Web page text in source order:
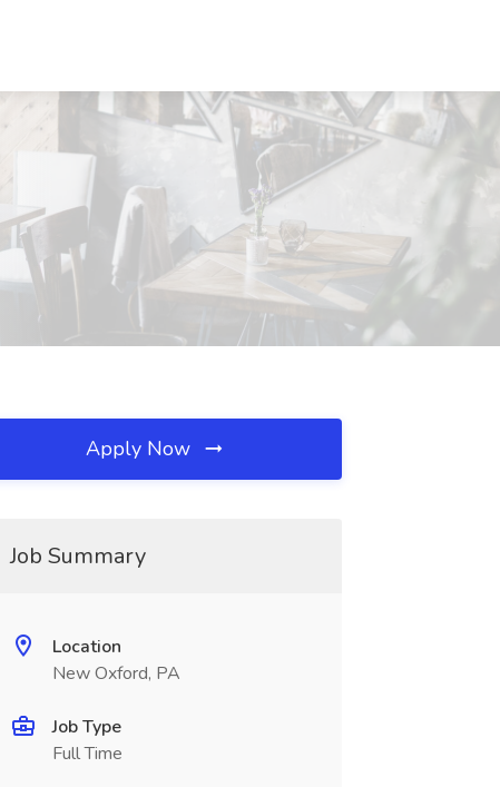
Apply Now
Job Summary
Location
New Oxford, PA
Job Type
Full Time